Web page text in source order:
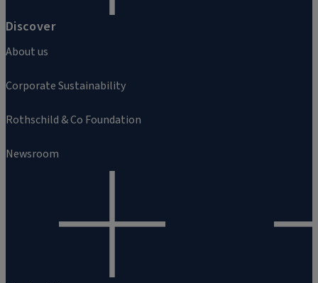
Discover
About us
Corporate Sustainability
Rothschild & Co Foundation
Newsroom